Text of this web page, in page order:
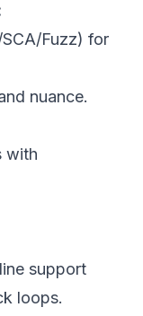
Fuzz) for
nuance.
with
support
loops.